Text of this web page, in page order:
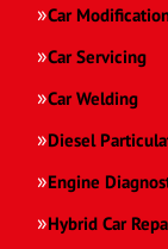
Car
Car Servicing
Car Welding
Diesel
Engine
Hybrid Car